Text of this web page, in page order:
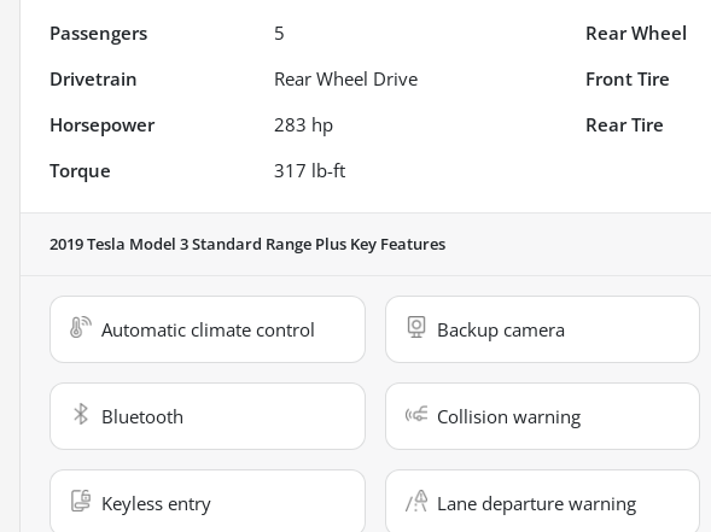
Passengers
5 Rear Wheel
Drivetrain
Rear Wheel Drive Front Tire
Horsepower
283 hp Rear Tire
Torque
317 lb-ft
2019 Tesla Model 3 Standard Range Plus Key Features
Automatic climate control Backup camera
Bluetooth Collision warning
Keyless entry Lane departure warning